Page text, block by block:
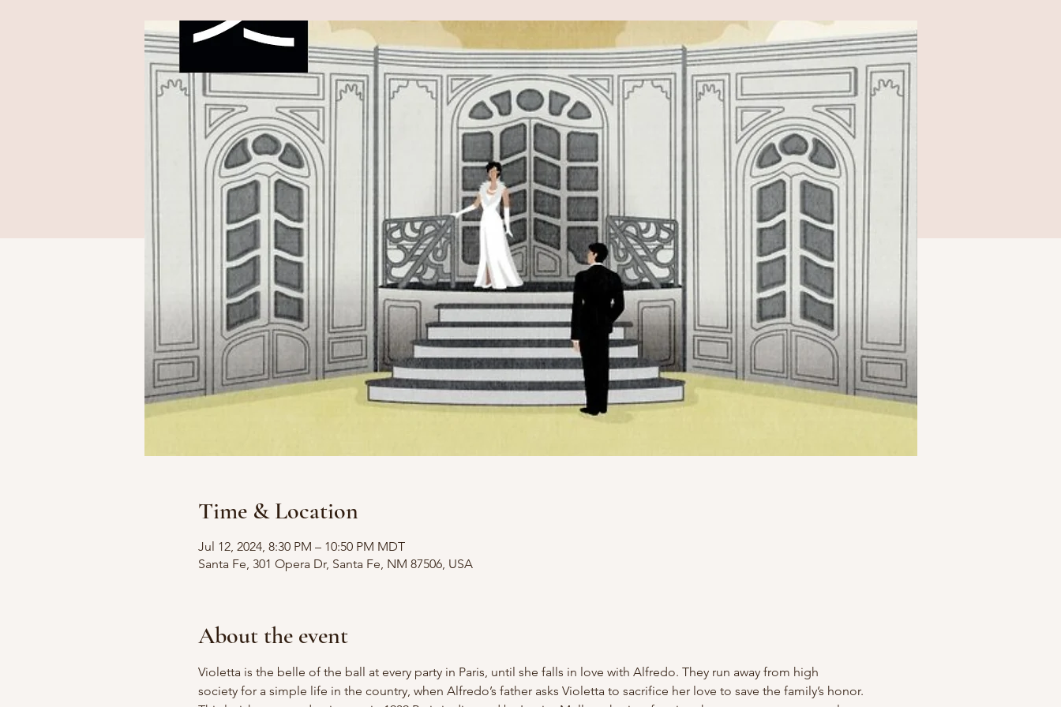
Time & Location
Jul 12, 2024, 8:30 PM – 10:50 PM MDT
Santa Fe, 301 Opera Dr, Santa Fe, NM 87506, USA
About the event
Violetta is the belle of the ball at every party in Paris, until she falls in love with Alfredo. They run away from high
society for a simple life in the country, when Alfredo’s father asks Violetta to sacrifice her love to save the family’s honor.